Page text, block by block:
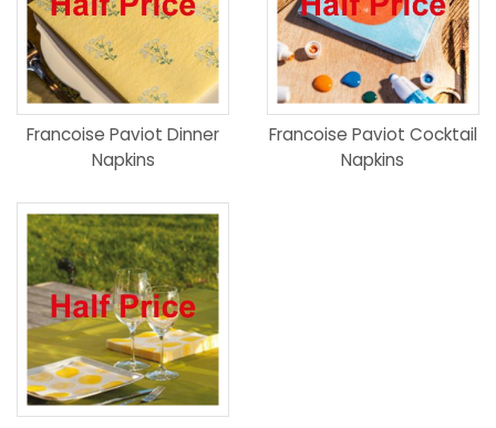
Francoise Paviot Dinner
Napkins
Francoise Paviot Cocktail
Napkins